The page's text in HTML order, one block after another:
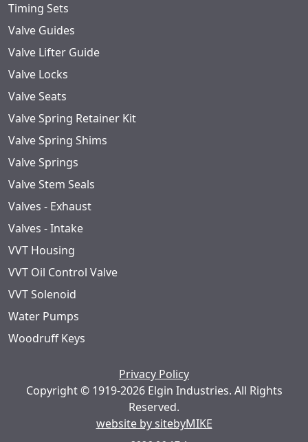
Timing Sets
Valve Guides
Valve Lifter Guide
Valve Locks
Valve Seats
Valve Spring Retainer Kit
Valve Spring Shims
Valve Springs
Valve Stem Seals
Valves - Exhaust
Valves - Intake
VVT Housing
VVT Oil Control Valve
VVT Solenoid
Water Pumps
Woodruff Keys
Privacy Policy
Copyright © 1919-2026 Elgin Industries. All Rights
Reserved.
website by sitebyMIKE